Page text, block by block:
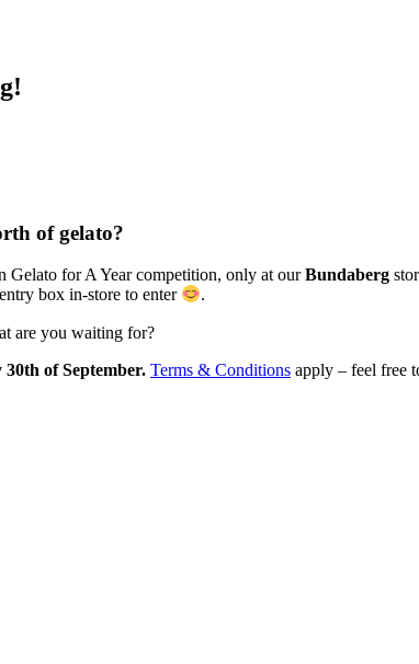
of gelato?
Gelato for A Year competition, only at ourBundaberg
box in-store to enter
.
are you waiting for?
30th of September. Terms & Conditions apply – feel free